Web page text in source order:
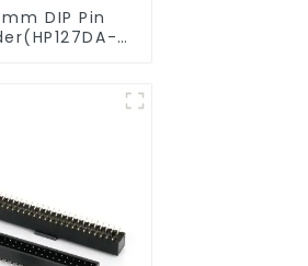
DIP Pin